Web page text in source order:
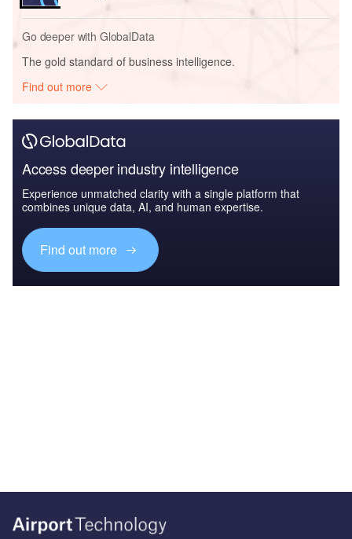
Go deeper with GlobalData
The gold standard of business intelligence.
Find out more
Access deeper industry intelligence
Experience unmatched clarity with a single platform that
combines unique data, AI, and human expertise.
Find out more